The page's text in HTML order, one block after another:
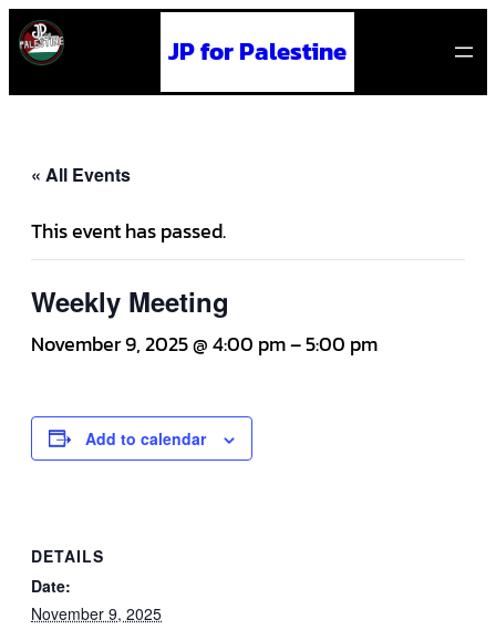
JP for Palestine
« All Events
This event has passed.
Weekly Meeting
November 9, 2025 @ 4:00 pm–5:00 pm
Add to calendar
DETAILS
Date:
November 9, 2025